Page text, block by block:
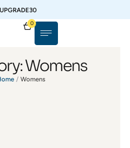
UPGRADE30
0
Womens
/ Womens